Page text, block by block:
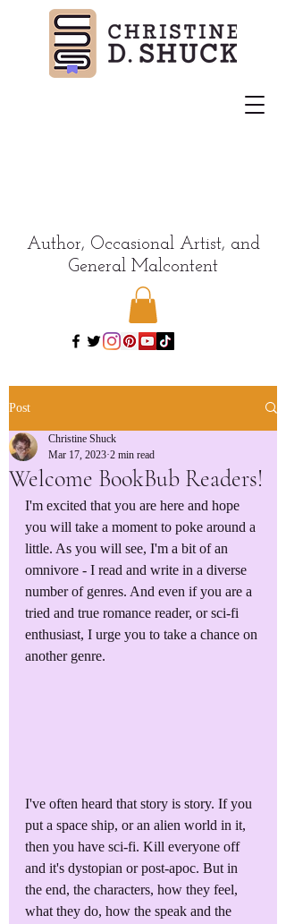
Author, Occasional Artist, and
General Malcontent
Post
Welcome BookBub Readers!
Christine Shuck
Mar 17, 2023 2 min read
I'm excited that you are here and hope
you will take a moment to poke around a
little. As you will see, I'm a bit of an
omnivore - I read and write in a diverse
number of genres. And even if you are a
tried and true romance reader, or sci-fi
enthusiast, I urge you to take a chance on
another genre.
I've often heard that story is story. If you
put a space ship, or an alien world in it,
then you have sci-fi. Kill everyone off
and it's dystopian or post-apoc. But in
the end, the characters, how they feel,
what they do, how the speak and the